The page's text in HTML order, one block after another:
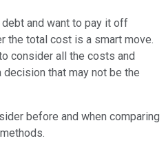
and want to pay it off
the total cost is a smart move.
consider all the costs and
that may not be the
before and when comparing